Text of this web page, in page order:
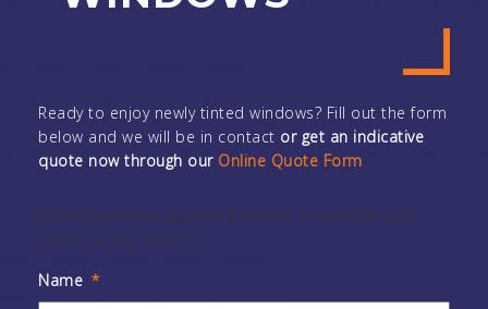
Ready to enjoy newly tinted windows? Fill out the form
below and we will be in contact or get an indicative
quote now through our Online Quote Form
Please note that your information is saved on our
server as you enter it.
Name *